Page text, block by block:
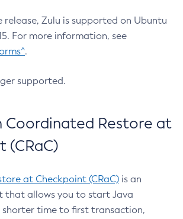
Zulu is supported on Ubuntu
For more information, see
.
supported.
Coordinated Restore at
(CRaC)
at Checkpoint (CRaC) is an
that allows you to start Java
shorter time to first transaction,